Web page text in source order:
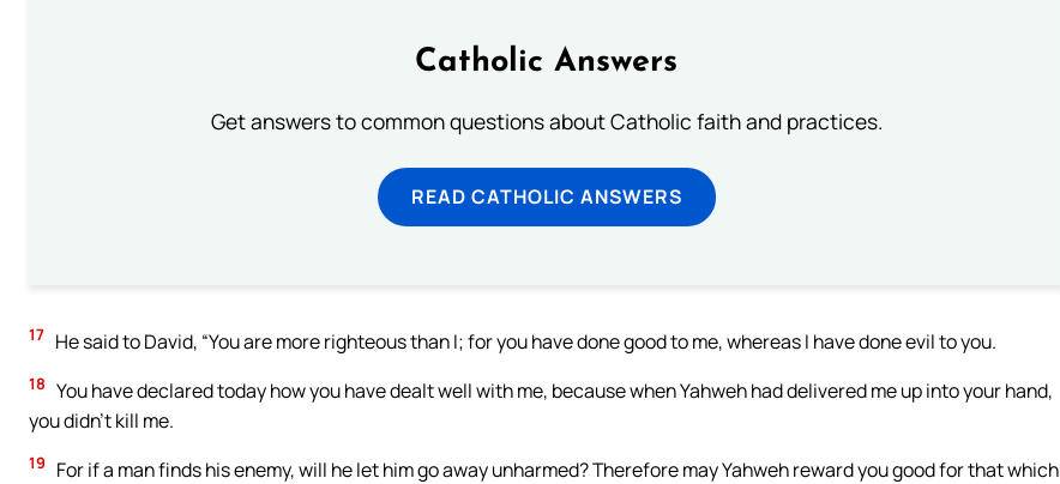
Catholic Answers
Get answers to common questions about Catholic faith and practices.
READ CATHOLIC ANSWERS
17 He said to David, “You are more righteous than I; for you have done good to me, whereas I have done evil to you.
18 You have declared today how you have dealt well with me, because when Yahweh had delivered me up into your hand,
you didn’t kill me.
19
For if a man finds his enemy, will he let him go away unharmed? Therefore may Yahweh reward you good for that which